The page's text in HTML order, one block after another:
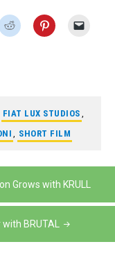
FIAT LUX STUDIOS ,
, SHORT FILM
Grows with KRULL
BRUTAL